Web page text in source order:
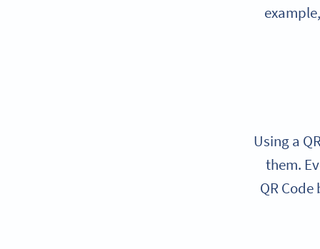
Using a
them.
QR